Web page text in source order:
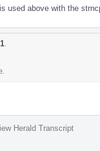
used above with the
Herald Transcript